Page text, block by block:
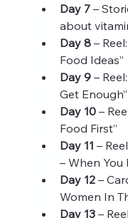
Day 7 –
about
Day 8 –
Food Ideas”
Day 9 –
Get Enough”
Day 10 –
Food First”
Day 11 –
– When You
Day 12 –
Women In
Day 13 –